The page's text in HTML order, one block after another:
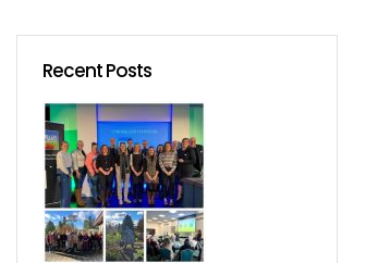
Recent Posts